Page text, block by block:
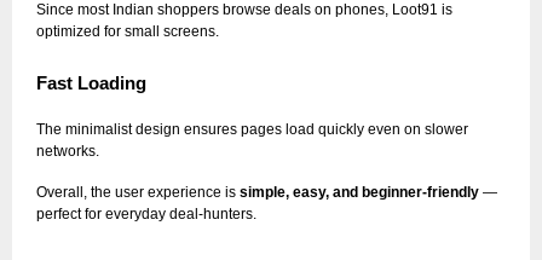
Since most Indian shoppers browse deals on phones, Loot91 is
optimized for small screens.
Fast Loading
The minimalist design ensures pages load quickly even on slower
networks.
Overall, the user experience is simple, easy, and beginner-friendly —
perfect for everyday deal-hunters.